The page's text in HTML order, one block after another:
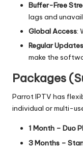
Buffer-Free
lags and
Global Access:
Regular Updates
make the
Packages
Parrot IPTV has
individual or multi-
1 Month – Duo
3 Months –